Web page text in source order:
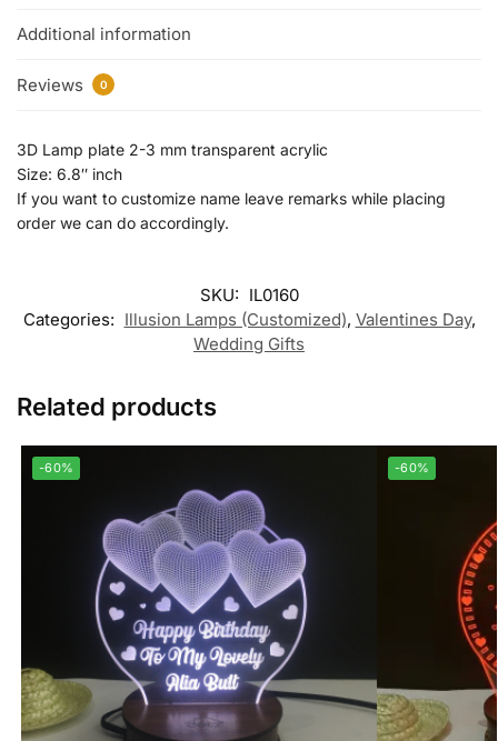
Additional information
Reviews 0
3D Lamp plate 2-3 mm transparent acrylic
Size: 6.8″ inch
If you want to customize name leave remarks while placing
order we can do accordingly.
SKU: IL0160
Categories: Illusion Lamps (Customized), Valentines Day,
Wedding Gifts
Related products
-60% -60%